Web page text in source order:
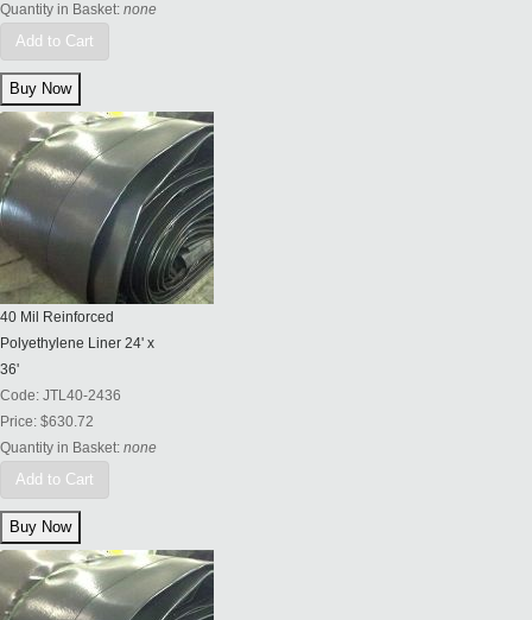
Quantity in Basket: none
Add to Cart
40 Mil Reinforced
Polyethylene Liner 24' x
36'
Code: JTL40-2436
Price: $630.72
Quantity in Basket: none
Add to Cart